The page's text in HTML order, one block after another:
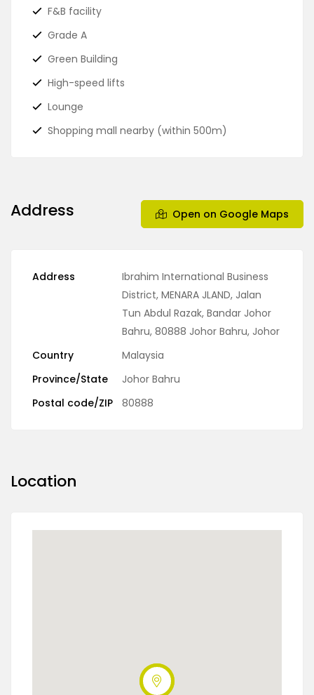
F&B facility
Grade A
Green Building
High-speed lifts
Lounge
Shopping mall nearby (within 500m)
Address Open on Google Maps
Address
Ibrahim International Business
District, MENARA JLAND, Jalan
Tun Abdul Razak, Bandar Johor
Bahru, 80888 Johor Bahru, Johor
Country
Malaysia
Province/State
Johor Bahru
Postal code/ZIP
80888
Location